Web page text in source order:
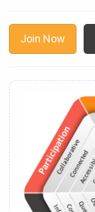
Join Now